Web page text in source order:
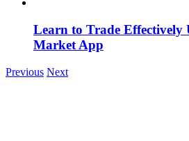
Learn to Trade Effectively
Market App
Previous Next